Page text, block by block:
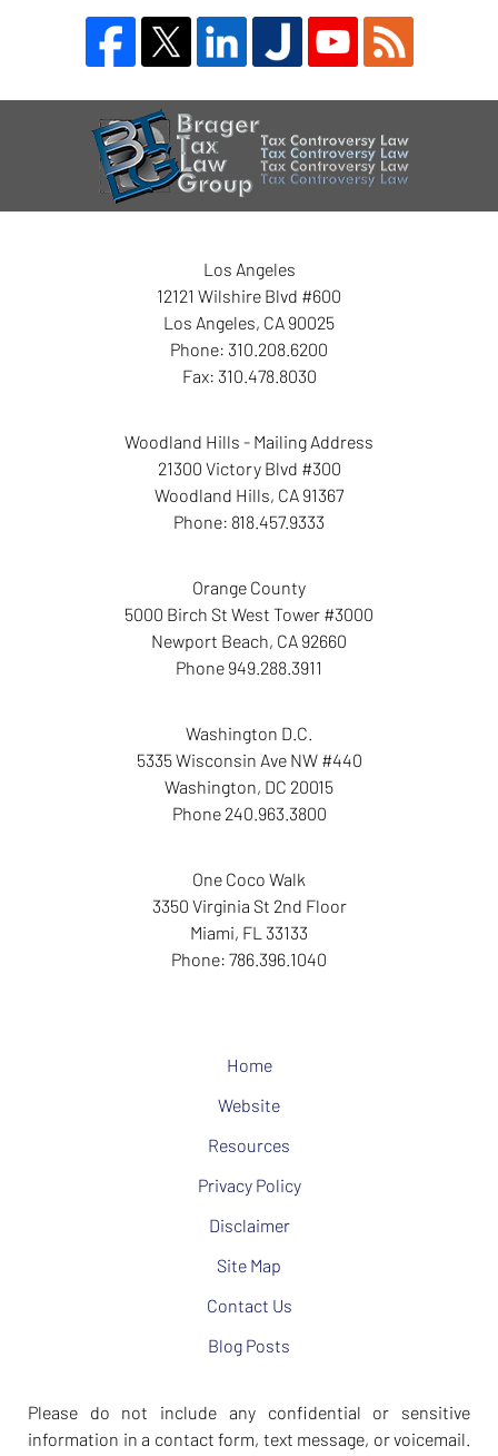
Information
Los Angeles
12121 Wilshire Blvd #600
Los Angeles, CA 90025
Phone: 310.208.6200
Fax: 310.478.8030
Woodland Hills - Mailing Address
21300 Victory Blvd #300
Woodland Hills, CA 91367
Phone: 818.457.9333
Orange County
5000 Birch St West Tower #3000
Newport Beach, CA 92660
Phone 949.288.3911
Washington D.C.
5335 Wisconsin Ave NW #440
Washington, DC 20015
Phone 240.963.3800
One Coco Walk
3350 Virginia St 2nd Floor
Miami, FL 33133
Phone: 786.396.1040
Home
Website
Resources
Privacy Policy
Disclaimer
Site Map
Contact Us
Blog Posts
Please do not include any confidential or sensitive
information in a contact form, text message, or voicemail.